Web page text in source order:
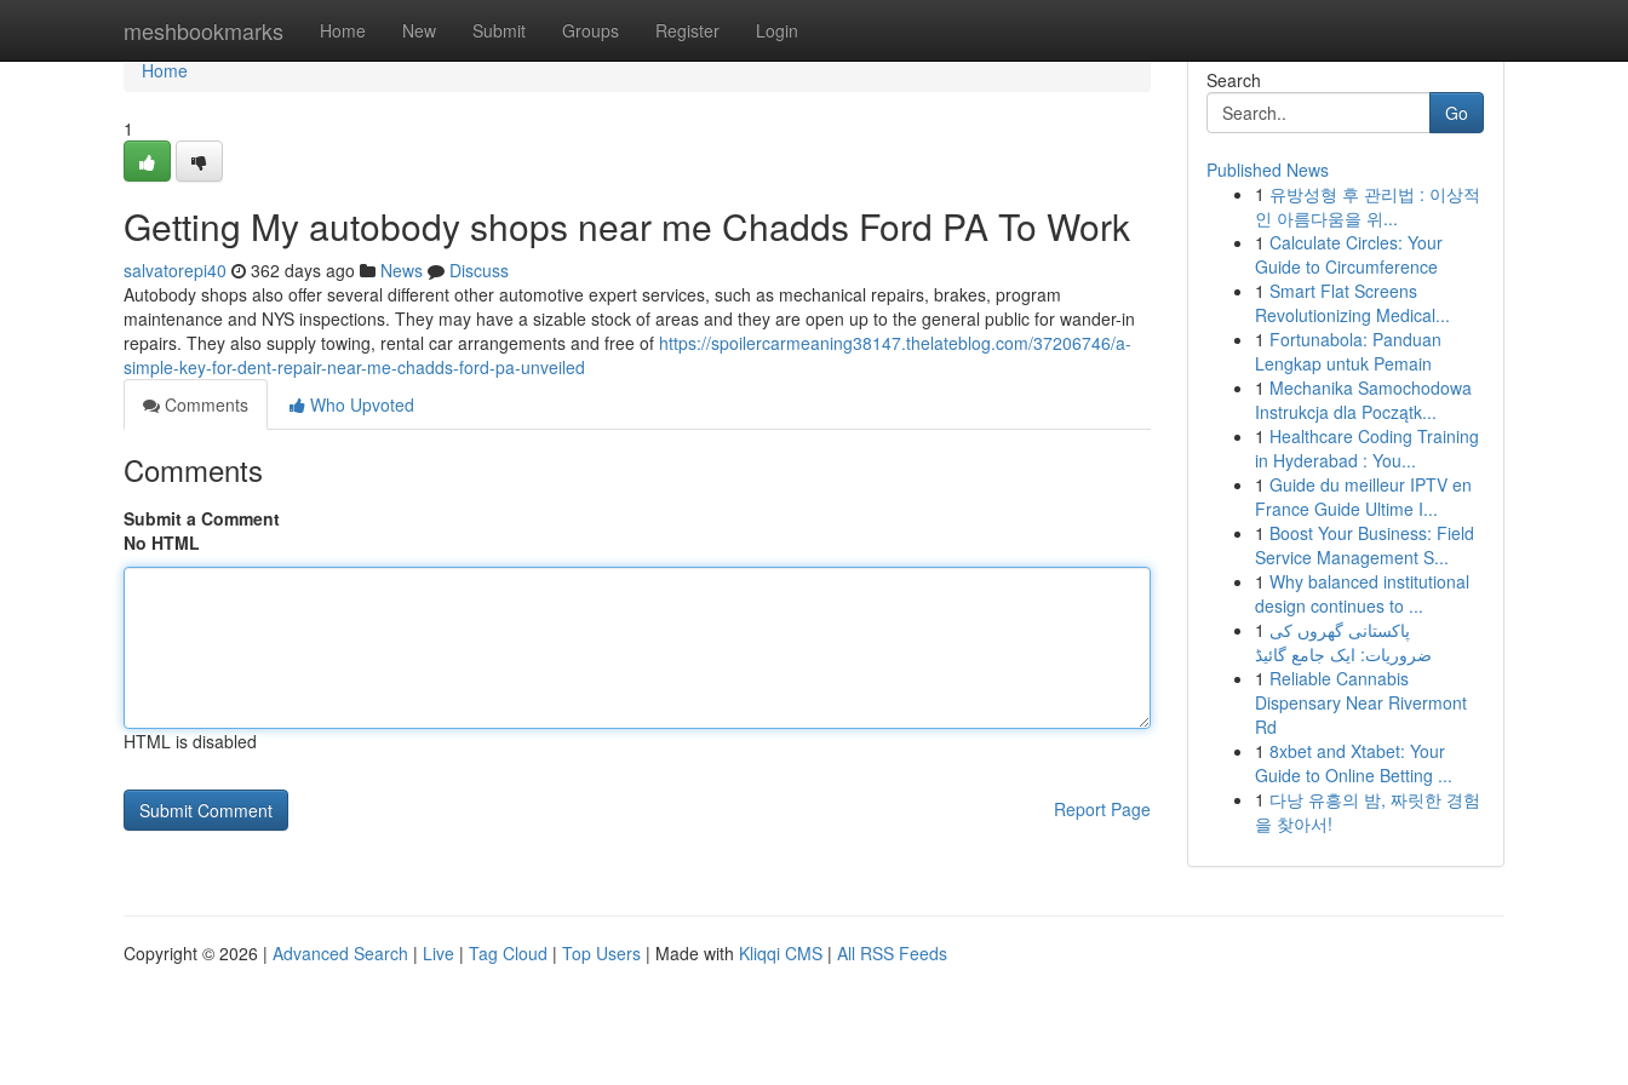
meshbookmarks Home New Submit Groups Register Login
Home
Home
1
Getting My autobody shops near me Chadds Ford PA To Work
salvatorepi40 362 days ago News
Discuss
Autobody shops also offer several different other automotive expert services, such as mechanical repairs, brakes, program
maintenance and NYS inspections. They may have a sizable stock of areas and they are open up to the general public for wander-in
repairs. They also supply towing, rental car arrangements and free of https://spoilercarmeaning38147.thelateblog.com/37206746/a-
simple-key-for-dent-repair-near-me-chadds-ford-pa-unveiled
Comments
Who Upvoted
Comments
Submit a Comment
No HTML
HTML is disabled
Report Page
Search
Go
Published News
1 유방성형 후 관리법 : 이상적
인 아름다움을 위...
1 Calculate Circles: Your
Guide to Circumference
1 Smart Flat Screens
Revolutionizing Medical...
1 Fortunabola: Panduan
Lengkap untuk Pemain
1 Mechanika Samochodowa
Instrukcja dla Początk...
1 Healthcare Coding Training
in Hyderabad : You...
1 Guide du meilleur IPTV en
France Guide Ultime I...
1 Boost Your Business: Field
Service Management S...
1 Why balanced institutional
design continues to ...
1 پاکستانی گھروں کی
ضروریات: ایک جامع گائیڈ
1 Reliable Cannabis
Dispensary Near Rivermont
Rd
1 8xbet and Xtabet: Your
Guide to Online Betting ...
1 다낭 유흥의 밤, 짜릿한 경험
을 찾아서!
Copyright © 2026 | Advanced Search | Live | Tag Cloud | Top Users | Made with Kliqqi CMS | All RSS Feeds